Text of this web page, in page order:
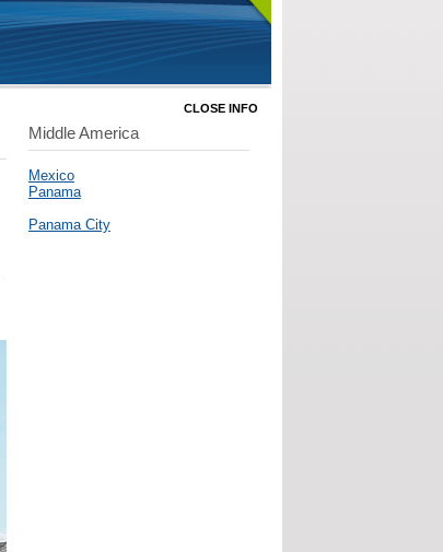
CLOSE INFO
Middle America
Mexico
Panama
Panama City